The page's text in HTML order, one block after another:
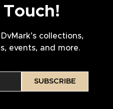
collections,
events, and more.
SUBSCRIBE